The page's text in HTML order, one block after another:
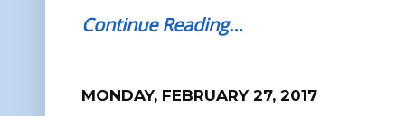
Continue Reading…
MONDAY, FEBRUARY 27, 2017